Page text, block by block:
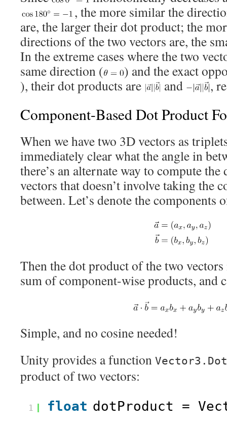
, the more similar the
are, the larger their dot product; the
directions of the two vectors are, the
In the extreme cases where the two
same direction (
) and the exact
), their dot products are
and ,
Component-Based Dot Product
When we have two 3D vectors as
immediately clear what the angle in
there’s an alternate way to compute
vectors that doesn’t involve taking the
between. Let’s denote the components
Then the dot product of the two
sum of component-wise products, and
Simple, and no cosine needed!
Unity provides a function Vector3.Dot
product of two vectors:
1 float dotProduct =